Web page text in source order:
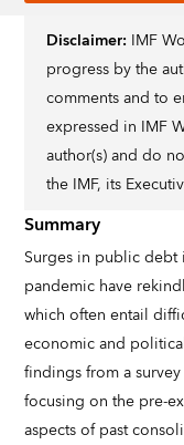
Disclaimer: IMF
progress by the
comments and to
expressed in IMF
author(s) and do
the IMF, its
Summary
Surges in public debt
pandemic have
which often entail
economic and
findings from a
focusing on the pre-
aspects of past